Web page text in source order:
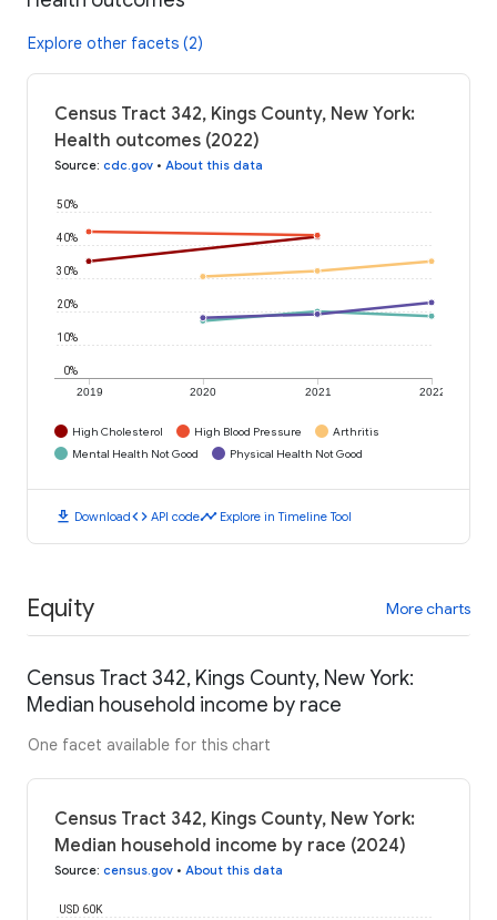
Explore other facets (2)
Census Tract 342, Kings County, New York:
Health outcomes (2022)
Source: cdc.gov • About this data
2019 2020 2021 2022
0%
10%
20%
30%
40%
50%
High Cholesterol High Blood Pressure
Arthritis
Mental Health Not Good
Physical Health Not Good
download Downloadcode API codetimeline Explore in Timeline Tool
Equity More charts
Census Tract 342, Kings County, New York:
Median household income by race
One facet available for this chart
Census Tract 342, Kings County, New York:
Median household income by race (2024)
Source: census.gov • About this data
USD 60K